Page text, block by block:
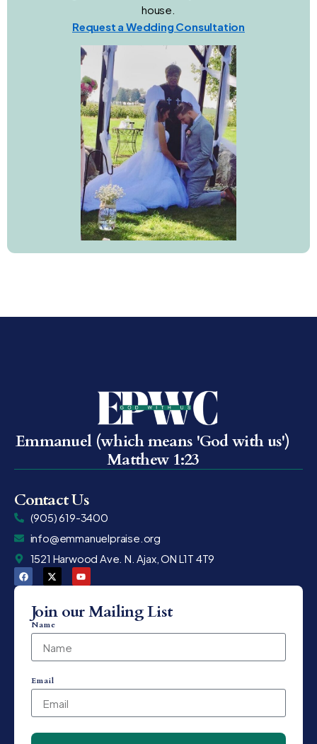
house.
Request a Wedding Consultation
Emmanuel (which means 'God with us')
Matthew 1:23
Contact Us
(905) 619-3400
info@emmanuelpraise.org
1521 Harwood Ave. N. Ajax, ON L1T 4T9
Join our Mailing List
Name
Email